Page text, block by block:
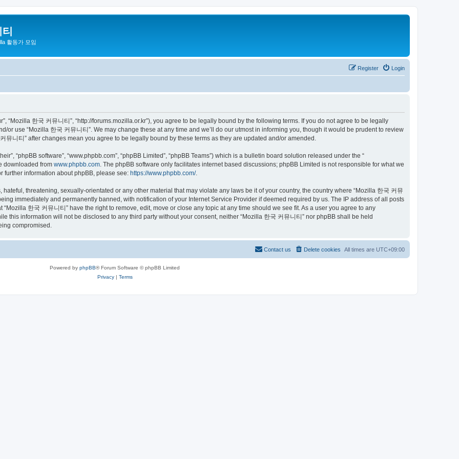
활동가 모임
Login
Register
“Mozilla 한국 커뮤니티”, “http://forums.mozilla.or.kr”), you agree to be legally bound by the following terms. If you do not agree to be legally
or use “Mozilla 한국 커뮤니티”. We may change these at any time and we’ll do our utmost in informing you, though it would be prudent to review
뮤니티” after changes mean you agree to be legally bound by these terms as they are updated and/or amended.
“phpBB software”, “www.phpbb.com”, “phpBB Limited”, “phpBB Teams”) which is a bulletin board solution released under the “
downloaded from www.phpbb.com . The phpBB software only facilitates internet based discussions; phpBB Limited is not responsible for what we
further information about phpBB, please see: https://www.phpbb.com/.
threatening, sexually-orientated or any other material that may violate any laws be it of your country, the country where “Mozilla 한국 커뮤
immediately and permanently banned, with notification of your Internet Service Provider if deemed required by us. The IP address of all posts
한국 커뮤니티” have the right to remove, edit, move or close any topic at any time should we see fit. As a user you agree to any
this information will not be disclosed to any third party without your consent, neither “Mozilla 한국 커뮤니티” nor phpBB shall be held
compromised.
All times are UTC+09:00
Delete cookies
Contact us
Powered by phpBB® Forum Software © phpBB Limited
Privacy| Terms